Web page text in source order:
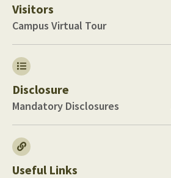
Visitors
Campus Virtual Tour
Disclosure
Mandatory Disclosures
Useful Links